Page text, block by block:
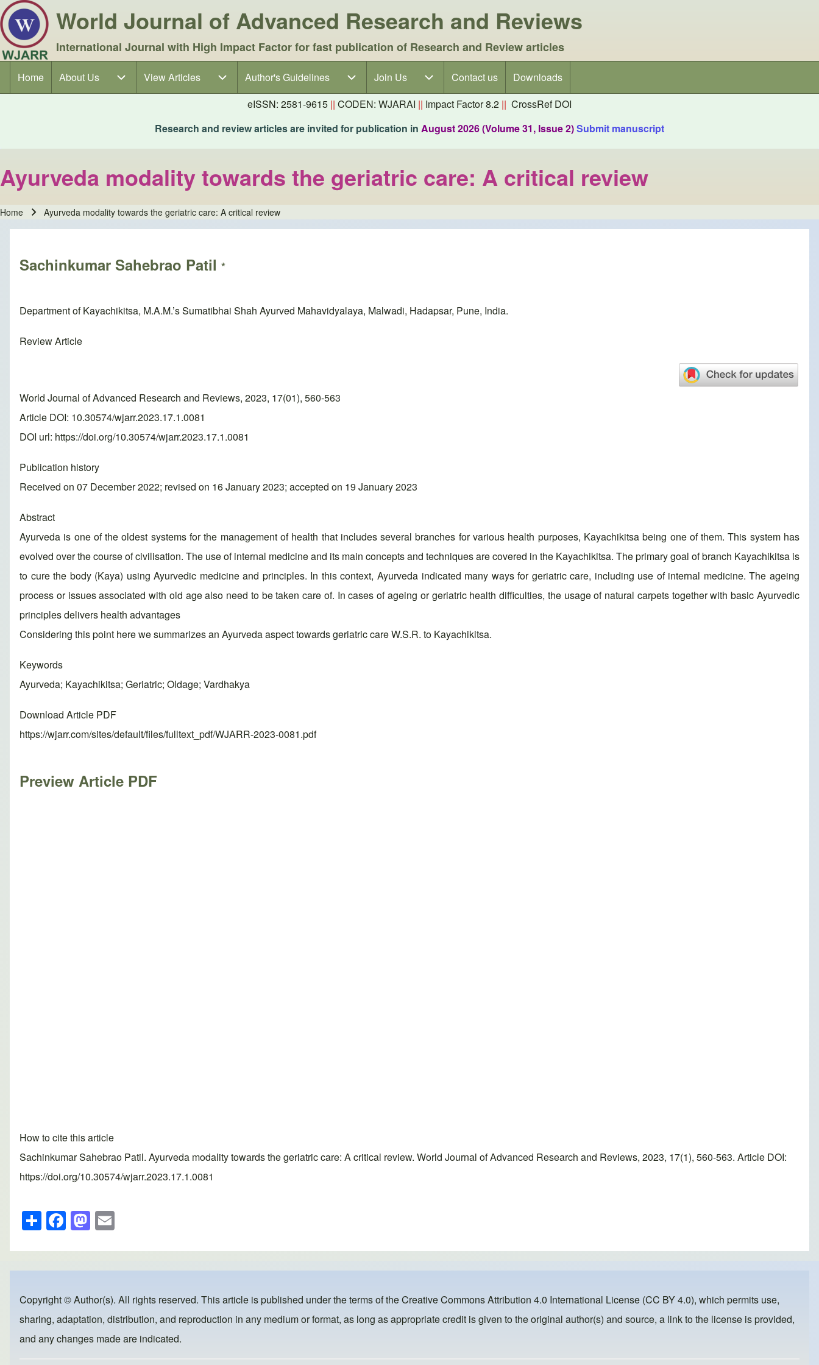
World Journal of Advanced Research and Reviews
International Journal with High Impact Factor for fast publication of Research and Review articles
Main navigation
Home About Us
About Us sub-navigationView Articles
View Articles sub-navigationAuthor's Guidelines
Author's Guidelines sub-navigation
Join Us
Join Us sub-navigationContact us
Downloads
eISSN: 2581-9615 || CODEN: WJARAI || Impact Factor 8.2 || CrossRef DOI
Research and review articles are invited for publication in August 2026 (Volume 31, Issue 2)Submit manuscript
Ayurveda modality towards the geriatric care: A critical review
Breadcrumb
Home Ayurveda modality towards the geriatric care: A critical review
Sachinkumar Sahebrao Patil *
Department of Kayachikitsa, M.A.M.’s Sumatibhai Shah Ayurved Mahavidyalaya, Malwadi, Hadapsar, Pune, India.
Review Article
World Journal of Advanced Research and Reviews, 2023, 17(01), 560-563
Article DOI: 10.30574/wjarr.2023.17.1.0081
DOI url: https://doi.org/10.30574/wjarr.2023.17.1.0081
Publication history
Received on 07 December 2022; revised on 16 January 2023; accepted on 19 January 2023
Abstract
Ayurveda is one of the oldest systems for the management of health that includes several branches for various health purposes, Kayachikitsa being one of them. This system has
evolved over the course of civilisation. The use of internal medicine and its main concepts and techniques are covered in the Kayachikitsa. The primary goal of branch Kayachikitsa is
to cure the body (Kaya) using Ayurvedic medicine and principles. In this context, Ayurveda indicated many ways for geriatric care, including use of internal medicine. The ageing
process or issues associated with old age also need to be taken care of. In cases of ageing or geriatric health difficulties, the usage of natural carpets together with basic Ayurvedic
principles delivers health advantages
Considering this point here we summarizes an Ayurveda aspect towards geriatric care W.S.R. to Kayachikitsa.
Keywords
Ayurveda; Kayachikitsa; Geriatric; Oldage; Vardhakya
Download Article PDF
https://wjarr.com/sites/default/files/fulltext_pdf/WJARR-2023-0081.pdf
Preview Article PDF
How to cite this article
Sachinkumar Sahebrao Patil. Ayurveda modality towards the geriatric care: A critical review. World Journal of Advanced Research and Reviews, 2023, 17(1), 560-563. Article DOI:
https://doi.org/10.30574/wjarr.2023.17.1.0081
S
h
ar
e
F
a
c
e
b
o
o
M
a
st
o
d
o
n
ail
Copyright © Author(s). All rights reserved. This article is published under the terms of theCreative Commons Attribution 4.0 International License (CC BY 4.0), which permits use,
sharing, adaptation, distribution, and reproduction in any medium or format, as long as appropriate credit is given to the original author(s) and source, a link to the license is provided,
and any changes made are indicated.